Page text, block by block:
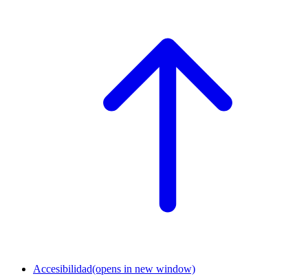
Accesibilidad(opens in new window)